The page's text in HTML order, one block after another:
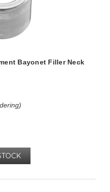
Bayonet Filler Neck